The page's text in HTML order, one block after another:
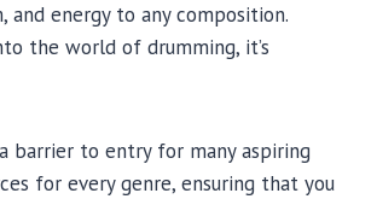
energy to any composition.
the world of drumming, it’s
barrier to entry for many aspiring
for every genre, ensuring that you